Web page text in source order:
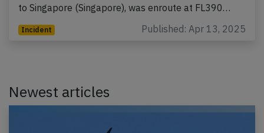
to Singapore (Singapore), was enroute at FL390…
Incident Published: Apr 13, 2025
Newest articles